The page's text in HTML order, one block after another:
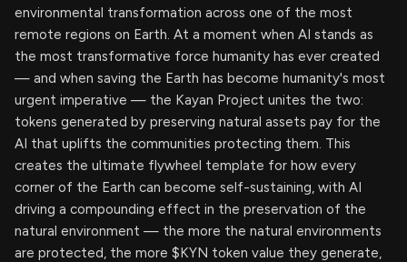
environmental transformation across one of the most
remote regions on Earth. At a moment when AI stands as
the most transformative force humanity has ever created
— and when saving the Earth has become humanity's most
urgent imperative — the Kayan Project unites the two:
tokens generated by preserving natural assets pay for the
AI that uplifts the communities protecting them. This
creates the ultimate flywheel template for how every
corner of the Earth can become self-sustaining, with AI
driving a compounding effect in the preservation of the
natural environment — the more the natural environments
are protected, the more $KYN token value they generate,